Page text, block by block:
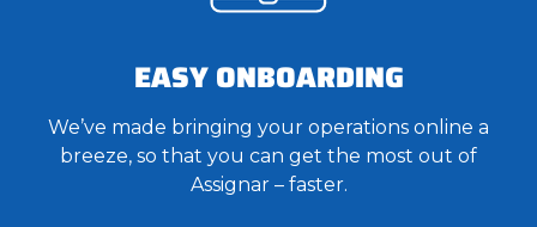
EASY ONBOARDING
We’ve made bringing your operations online a
breeze, so that you can get the most out of
Assignar – faster.